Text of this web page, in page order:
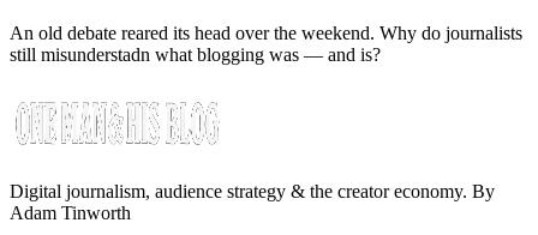
An old debate reared its head over the weekend. Why do journalists
still misunderstadn what blogging was — and is?
Digital journalism, audience strategy & the creator economy. By
Adam Tinworth